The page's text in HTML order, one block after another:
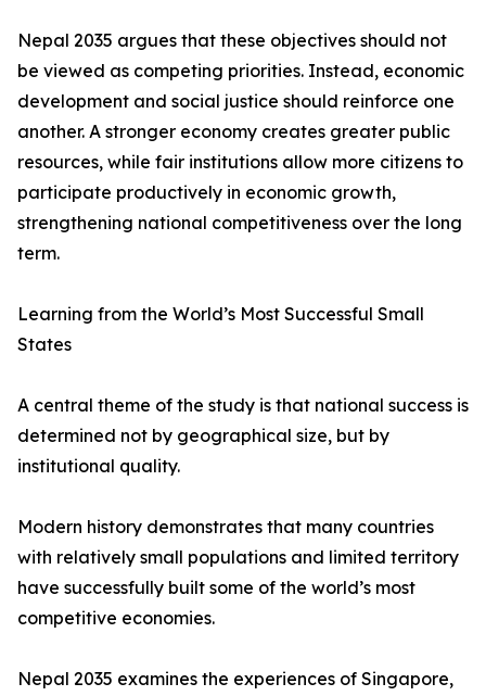
Nepal 2035 argues that these objectives should not
be viewed as competing priorities. Instead, economic
development and social justice should reinforce one
another. A stronger economy creates greater public
resources, while fair institutions allow more citizens to
participate productively in economic growth,
strengthening national competitiveness over the long
term.
Learning from the World’s Most Successful Small
States
A central theme of the study is that national success is
determined not by geographical size, but by
institutional quality.
Modern history demonstrates that many countries
with relatively small populations and limited territory
have successfully built some of the world’s most
competitive economies.
Nepal 2035 examines the experiences of Singapore,